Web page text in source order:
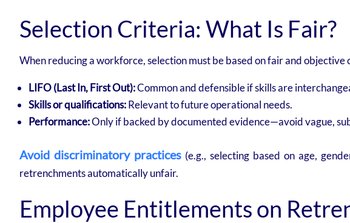
Selection Criteria: What Is Fair?
When reducing a workforce, selection must be based on fair and
LIFO (Last In, First Out):Common and defensible if skills are
Skills or qualifications:Relevant to future operational needs.
Performance:Only if backed by documented evidence—avoid vague,
Avoid discriminatory practices (e.g., selecting based on age,
retrenchments automatically unfair.
Employee Entitlements on